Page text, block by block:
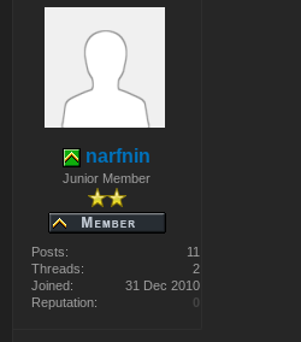
narfnin
Junior Member
Posts:
11
Threads:
2
Joined:
31 Dec 2010
Reputation:
0